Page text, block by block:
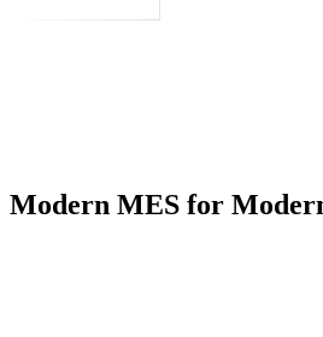
Modern MES for